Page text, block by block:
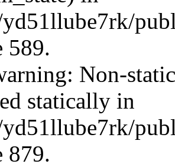
589.
Non-
statically in
879.